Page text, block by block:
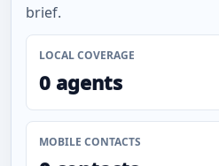
brief.
LOCAL COVERAGE
0 agents
MOBILE CONTACTS